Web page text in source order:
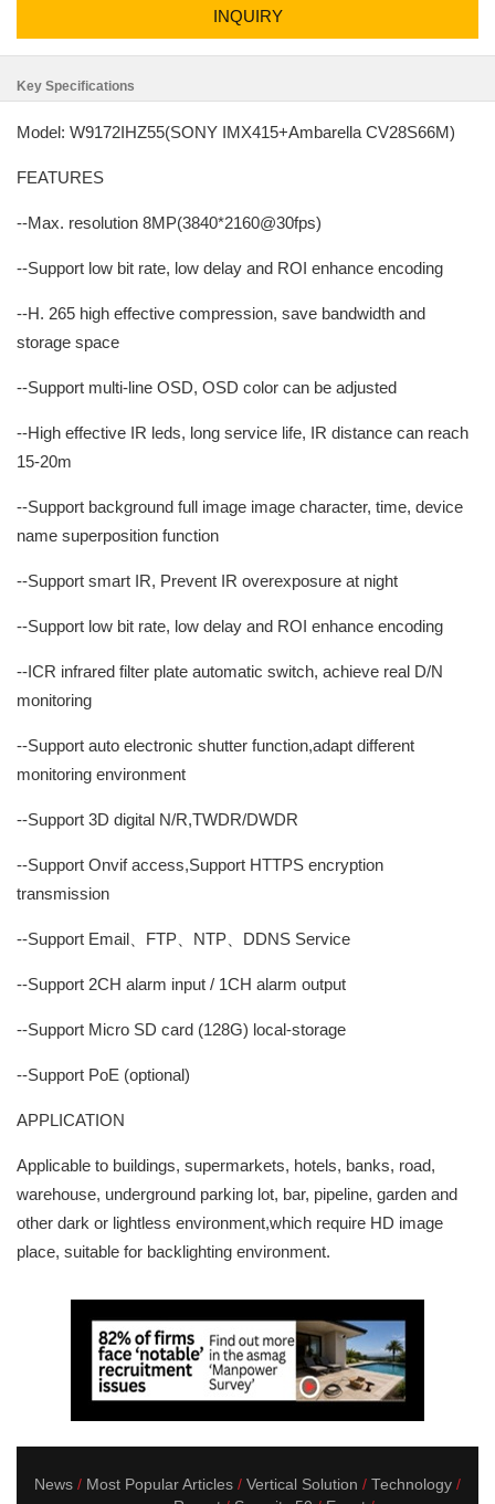
INQUIRY
Key Specifications
Model: W9172IHZ55(SONY IMX415+Ambarella CV28S66M)
FEATURES
--Max. resolution 8MP(3840*2160@30fps)
--Support low bit rate, low delay and ROI enhance encoding
--H. 265 high effective compression, save bandwidth and
storage space
--Support multi-line OSD, OSD color can be adjusted
--High effective IR leds, long service life, IR distance can reach
15-20m
--Support background full image image character, time, device
name superposition function
--Support smart IR, Prevent IR overexposure at night
--Support low bit rate, low delay and ROI enhance encoding
--ICR infrared filter plate automatic switch, achieve real D/N
monitoring
--Support auto electronic shutter function,adapt different
monitoring environment
--Support 3D digital N/R,TWDR/DWDR
--Support Onvif access,Support HTTPS encryption
transmission
--Support Email、FTP、NTP、DDNS Service
--Support 2CH alarm input / 1CH alarm output
--Support Micro SD card (128G) local-storage
--Support PoE (optional)
APPLICATION
Applicable to buildings, supermarkets, hotels, banks, road,
warehouse, underground parking lot, bar, pipeline, garden and
other dark or lightless environment,which require HD image
place, suitable for backlighting environment.
News Most Popular Articles Vertical Solution
Technology